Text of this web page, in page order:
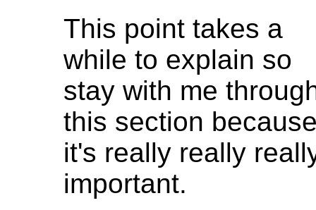
This point takes a
while to explain so
stay with me
this section
it's really really
important.